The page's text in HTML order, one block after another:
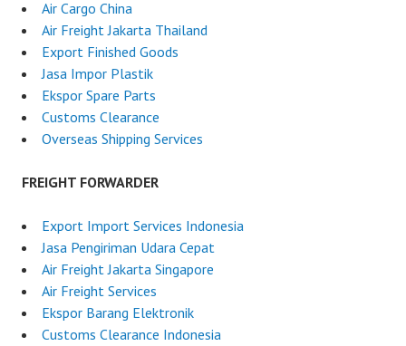
Air Cargo China
Air Freight Jakarta Thailand
Export Finished Goods
Jasa Impor Plastik
Ekspor Spare Parts
Customs Clearance
Overseas Shipping Services
FREIGHT FORWARDER
Export Import Services Indonesia
Jasa Pengiriman Udara Cepat
Air Freight Jakarta Singapore
Air Freight Services
Ekspor Barang Elektronik
Customs Clearance Indonesia